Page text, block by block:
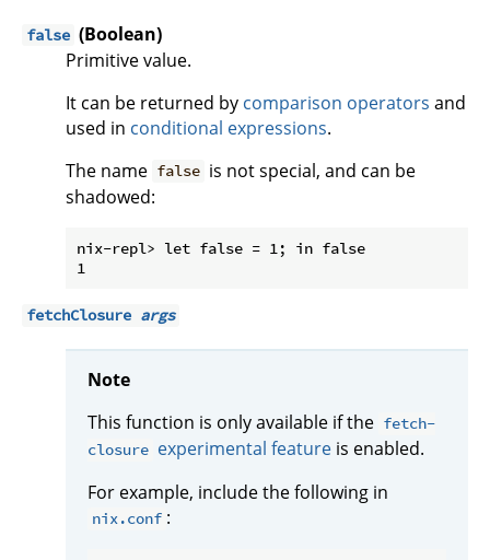
false (Boolean)
Primitive value.
It can be returned by comparison operators and
used in conditional expressions.
The name false is not special, and can be
shadowed:
nix-repl> let false = 1; in false
fetchClosure args
Note
This function is only available if the fetch-
closure experimental feature is enabled.
For example, include the following in
nix.conf :